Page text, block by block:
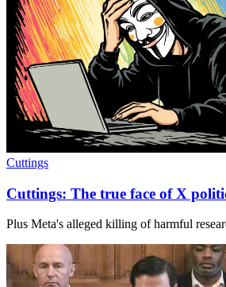
Cuttings
Cuttings: The true face of X
Plus Meta's alleged killing of harmful